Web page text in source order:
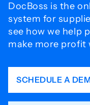
DocBoss is the
system for
see how we help
make more profit
SCHEDULE A